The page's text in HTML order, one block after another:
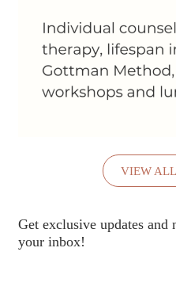
VIEW ALL
Get exclusive updates and
your inbox!